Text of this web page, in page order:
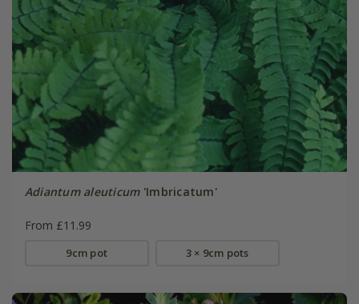
Adiantum aleuticum'Imbricatum'
From £11.99
9cm pot 3 × 9cm pots